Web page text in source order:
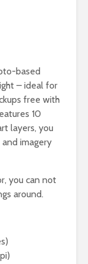
based
– ideal for
free with
10
layers, you
imagery
you can not
around.